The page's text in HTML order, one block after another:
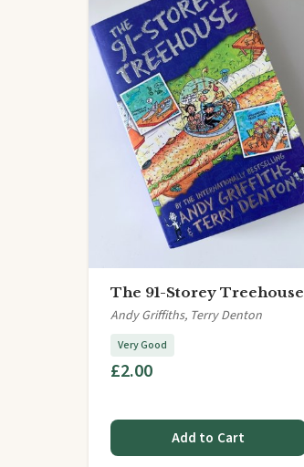
The 91-Storey Treehouse
Andy Griffiths, Terry Denton
Very Good
£2.00
Add to Cart